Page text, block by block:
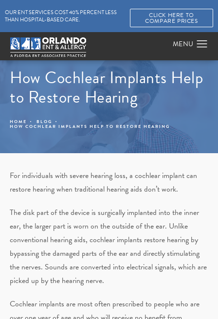
OUR ENT SERVICES COST 40% PERCENT LESS
THAN HOSPITAL-BASED CARE.
CLICK HERE TO
COMPARE PRICES
How Cochlear Implants Help
to Restore Hearing
HOME BLOG
HOW COCHLEAR IMPLANTS HELP TO RESTORE HEARING
For individuals with severe hearing loss, a cochlear implant can
restore hearing when traditional hearing aids don’t work.
The disk part of the device is surgically implanted into the inner
ear, the larger part is worn on the outside of the ear. Unlike
conventional hearing aids, cochlear implants restore hearing by
bypassing the damaged parts of the ear and directly stimulating
the nerves. Sounds are converted into electrical signals, which are
picked up by the hearing nerve.
Cochlear implants are most often prescribed to people who are